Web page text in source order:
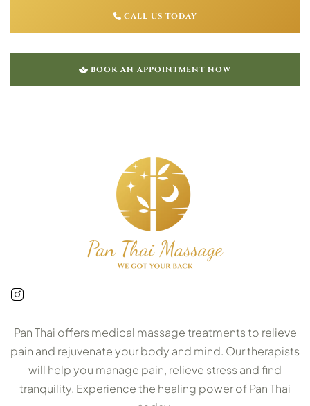
CALL US TODAY
BOOK AN APPOINTMENT NOW
Pan Thai offers medical massage treatments to relieve
pain and rejuvenate your body and mind. Our therapists
will help you manage pain, relieve stress and find
tranquility. Experience the healing power of Pan Thai